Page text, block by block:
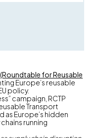
for Reusable
Europe’s reusable
policy.
campaign, RCTP
Transport
as Europe’s hidden
running